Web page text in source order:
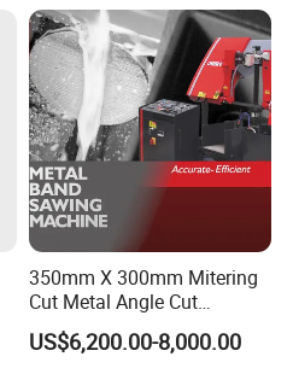
350mm X 300mm Mitering
Cut Metal Angle Cut
Bandsaw Machine (CH-
300S) Factory
US$6,200.00-8,000.00